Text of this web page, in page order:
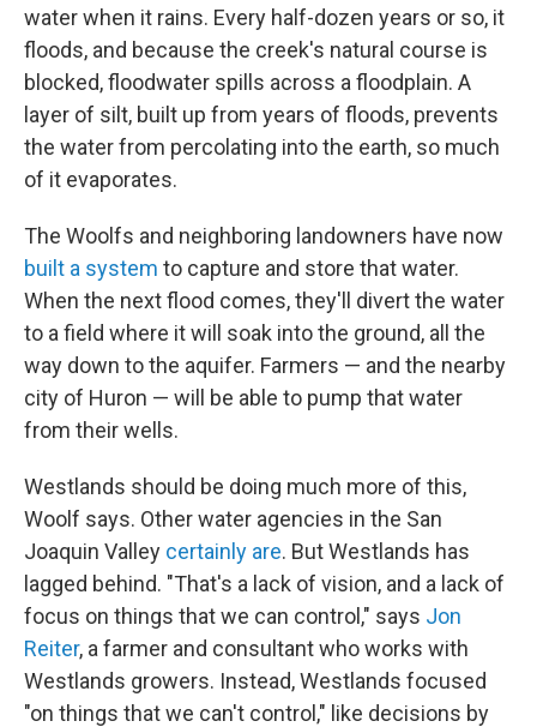
water when it rains. Every half-dozen years or so, it
floods, and because the creek's natural course is
blocked, floodwater spills across a floodplain. A
layer of silt, built up from years of floods, prevents
the water from percolating into the earth, so much
of it evaporates.
The Woolfs and neighboring landowners have now
built a system to capture and store that water.
When the next flood comes, they'll divert the water
to a field where it will soak into the ground, all the
way down to the aquifer. Farmers — and the nearby
city of Huron — will be able to pump that water
from their wells.
Westlands should be doing much more of this,
Woolf says. Other water agencies in the San
Joaquin Valley certainly are. But Westlands has
lagged behind. "That's a lack of vision, and a lack of
focus on things that we can control," says Jon
Reiter, a farmer and consultant who works with
Westlands growers. Instead, Westlands focused
"on things that we can't control," like decisions by